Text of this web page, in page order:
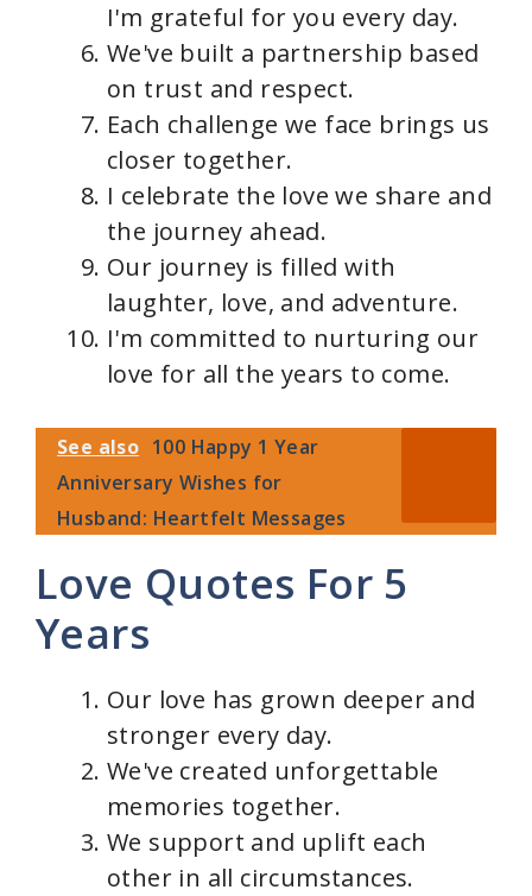
I'm grateful for you every day.
We've built a partnership based
on trust and respect.
Each challenge we face brings us
closer together.
I celebrate the love we share and
the journey ahead.
Our journey is filled with
laughter, love, and adventure.
I'm committed to nurturing our
love for all the years to come.
See also 100 Happy 1 Year
Anniversary Wishes for
Husband: Heartfelt Messages
Love Quotes For 5
Years
Our love has grown deeper and
stronger every day.
We've created unforgettable
memories together.
We support and uplift each
other in all circumstances.